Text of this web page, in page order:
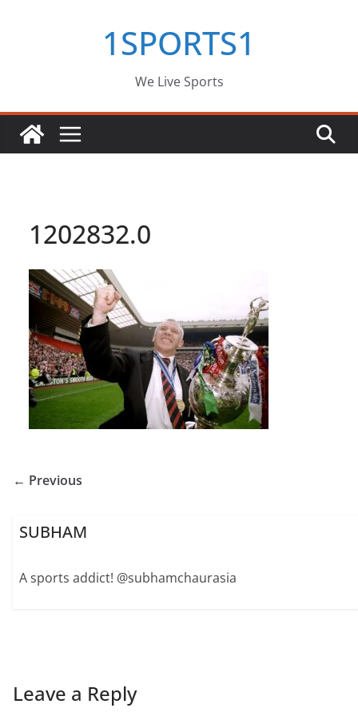
1SPORTS1
We Live Sports
1202832.0
← Previous
SUBHAM
A sports addict! @subhamchaurasia
Leave a Reply